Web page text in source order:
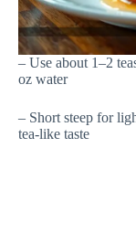
– Use about 1–2
oz water
– Short steep for
tea-like taste